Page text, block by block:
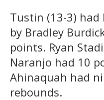
Tustin (13-3) had
by Bradley
points. Ryan
Naranjo had 10
Ahinaquah had
rebounds.